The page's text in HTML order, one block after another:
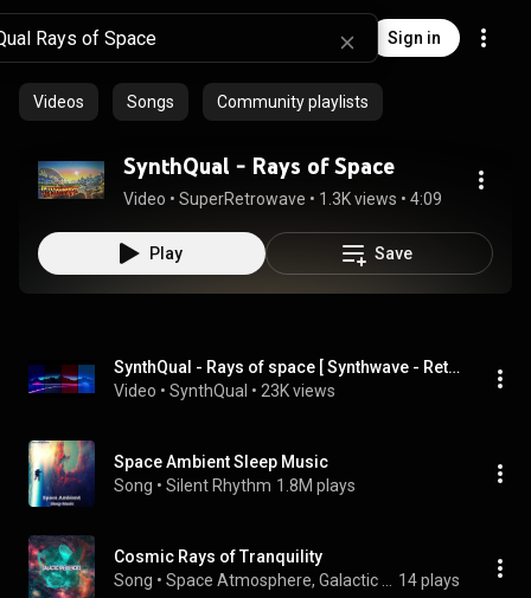
Sign in
Videos Songs Community playlists
SynthQual - Rays of Space
Video • SuperRetrowave • 1.3K views • 4:09
Play Save
SynthQual - Rays of space [ Synthwave - Retrowave ]
Video • SynthQual • 23K views
Space Ambient Sleep Music
Song • Silent Rhythm 1.8M plays
Cosmic Rays of Tranquility
Song • 14 plays